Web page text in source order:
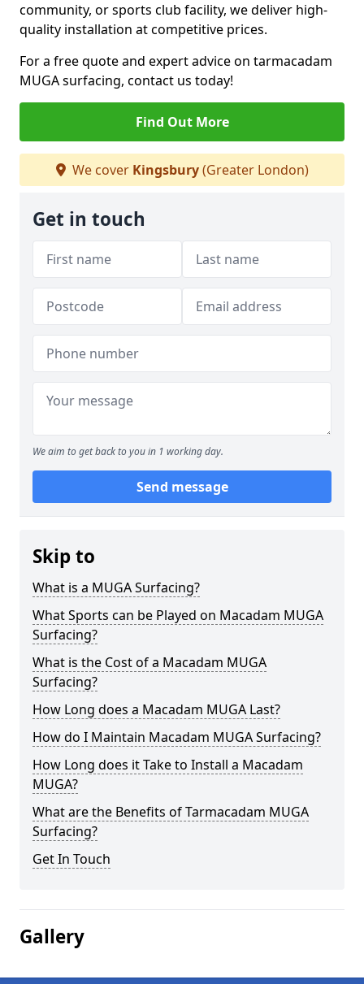
community, or sports club facility, we deliver high-
quality installation at competitive prices.
For a free quote and expert advice on tarmacadam
MUGA surfacing, contact us today!
Find Out More
We cover Kingsbury(Greater London)
Get in touch
We aim to get back to you in 1 working day.
Send message
Skip to
What is a MUGA Surfacing?
What Sports can be Played on Macadam MUGA
Surfacing?
What is the Cost of a Macadam MUGA
Surfacing?
How Long does a Macadam MUGA Last?
How do I Maintain Macadam MUGA Surfacing?
How Long does it Take to Install a Macadam
MUGA?
What are the Benefits of Tarmacadam MUGA
Surfacing?
Get In Touch
Gallery